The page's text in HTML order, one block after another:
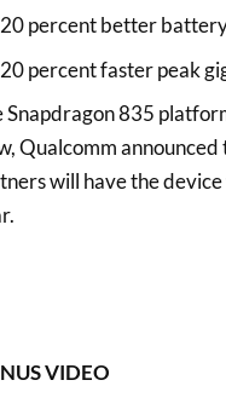
20 percent better
20 percent faster peak
Snapdragon 835
Qualcomm
will have the
VIDEO